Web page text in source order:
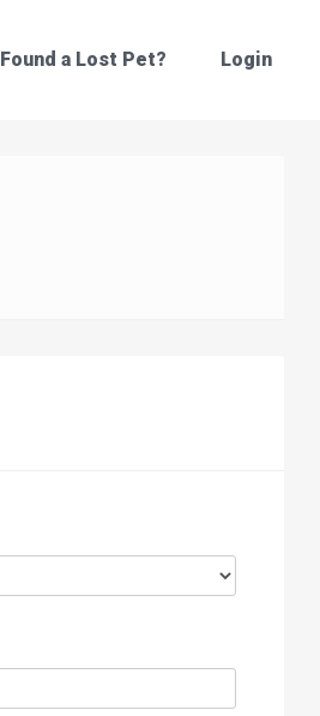
Found a Lost Pet? Login